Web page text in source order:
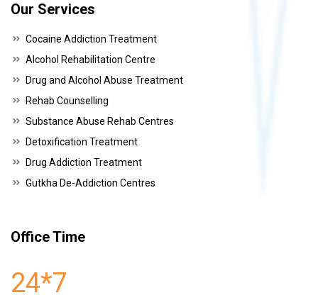
Our Services
Cocaine Addiction Treatment
Alcohol Rehabilitation Centre
Drug and Alcohol Abuse Treatment
Rehab Counselling
Substance Abuse Rehab Centres
Detoxification Treatment
Drug Addiction Treatment
Gutkha De-Addiction Centres
Office Time
24*7